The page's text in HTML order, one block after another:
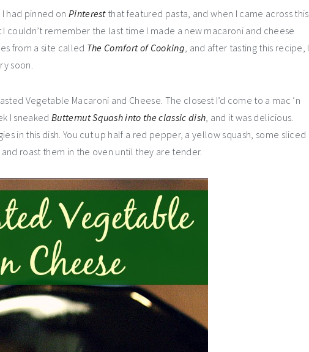
had pinned on Pinterestthat featured pasta, and when I came across this
remember the last time I made a new macaroni and cheese
from a site called The Comfort of Cooking, and after tasting this recipe, I
soon.
Vegetable Macaroni and Cheese. The closest I’d come to a mac ‘n
I sneakedButternut Squash into the classic dish, and it was delicious.
in this dish. You cut up half a red pepper, a yellow squash, some sliced
roast them in the oven until they are tender.